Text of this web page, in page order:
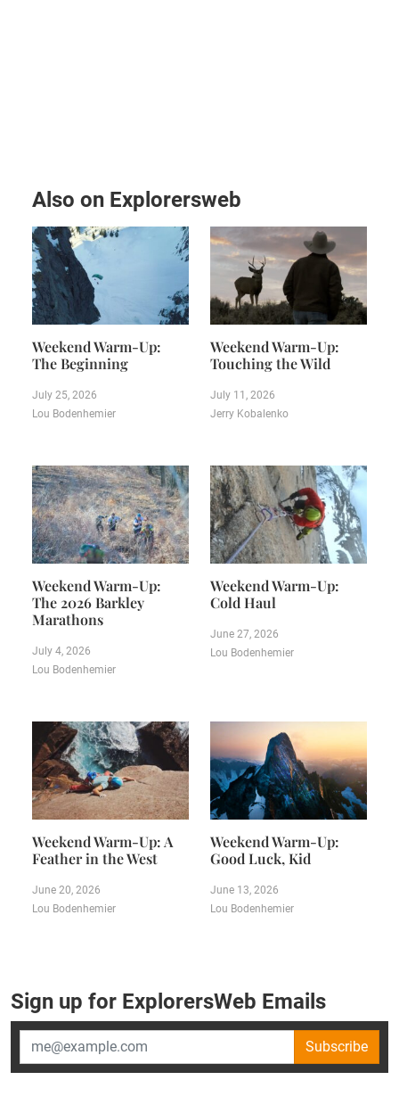
Also on Explorersweb
Weekend Warm-Up:
The Beginning
July 25, 2026
Lou Bodenhemier
Weekend Warm-Up:
Touching the Wild
July 11, 2026
Jerry Kobalenko
Weekend Warm-Up:
The 2026 Barkley
Marathons
July 4, 2026
Lou Bodenhemier
Weekend Warm-Up:
Cold Haul
June 27, 2026
Lou Bodenhemier
Weekend Warm-Up: A
Feather in the West
June 20, 2026
Lou Bodenhemier
Weekend Warm-Up:
Good Luck, Kid
June 13, 2026
Lou Bodenhemier
Sign up for ExplorersWeb Emails
Subscribe